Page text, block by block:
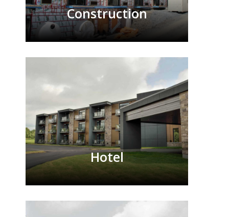
Construction
Hotel